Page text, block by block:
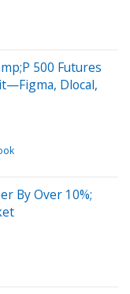
500 Futures
Dlocal,
By Over 10%;